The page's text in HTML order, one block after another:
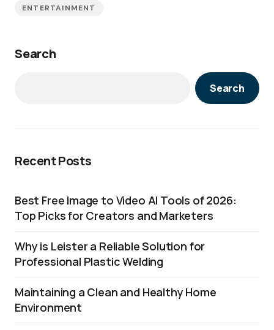
ENTERTAINMENT
Search
Search
Recent Posts
Best Free Image to Video AI Tools of 2026:
Top Picks for Creators and Marketers
Why is Leister a Reliable Solution for
Professional Plastic Welding
Maintaining a Clean and Healthy Home
Environment